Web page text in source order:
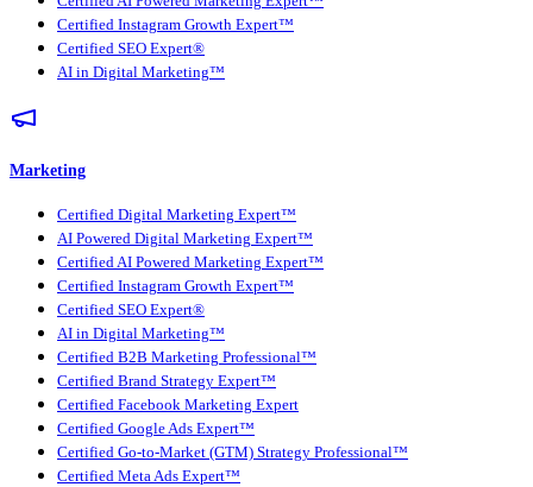
Certified Instagram Growth Expert™
Certified SEO Expert®
AI in Digital Marketing™
Marketing
Certified Digital Marketing Expert™
AI Powered Digital Marketing Expert™
Certified AI Powered Marketing Expert™
Certified Instagram Growth Expert™
Certified SEO Expert®
AI in Digital Marketing™
Certified B2B Marketing Professional™
Certified Brand Strategy Expert™
Certified Facebook Marketing Expert
Certified Google Ads Expert™
Certified Go-to-Market (GTM) Strategy Professional™
Certified Meta Ads Expert™